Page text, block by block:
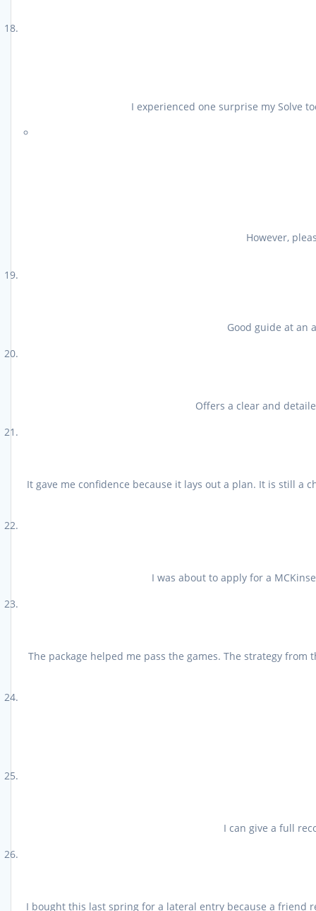
I experienced one surprise my Solve
However,
Good guide at an
Offers a clear and
It gave me confidence because it lays out a plan. It is still a
I was about to apply for a
The package helped me pass the games. The strategy
I can give a full
I bought this last spring for a lateral entry because a friend